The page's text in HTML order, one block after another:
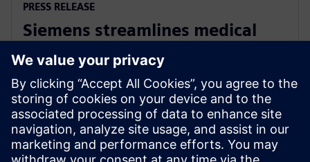
PRESS RELEASE
Siemens streamlines medical
standards compliance for Linux
OS based systems
30 tháng 11, 2022